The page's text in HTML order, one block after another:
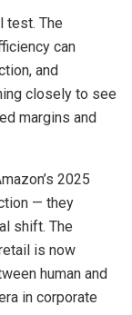
test. The
can
and
closely to see
margins and
2025
— they
shift. The
is now
human and
in corporate